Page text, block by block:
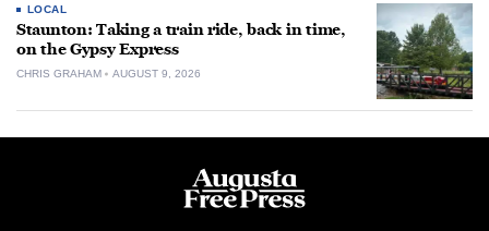
LOCAL
Staunton: Taking a train ride, back in time,
on the Gypsy Express
CHRIS GRAHAM AUGUST 9, 2026